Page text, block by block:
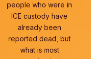
people who were in
ICE custody have
already been
reported dead, but
what is most